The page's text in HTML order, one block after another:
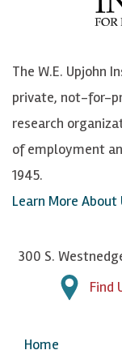
o
The W.E. Upjohn
private, not-for-
research
of employment
1945.
Learn More About
300 S.
Find
Home